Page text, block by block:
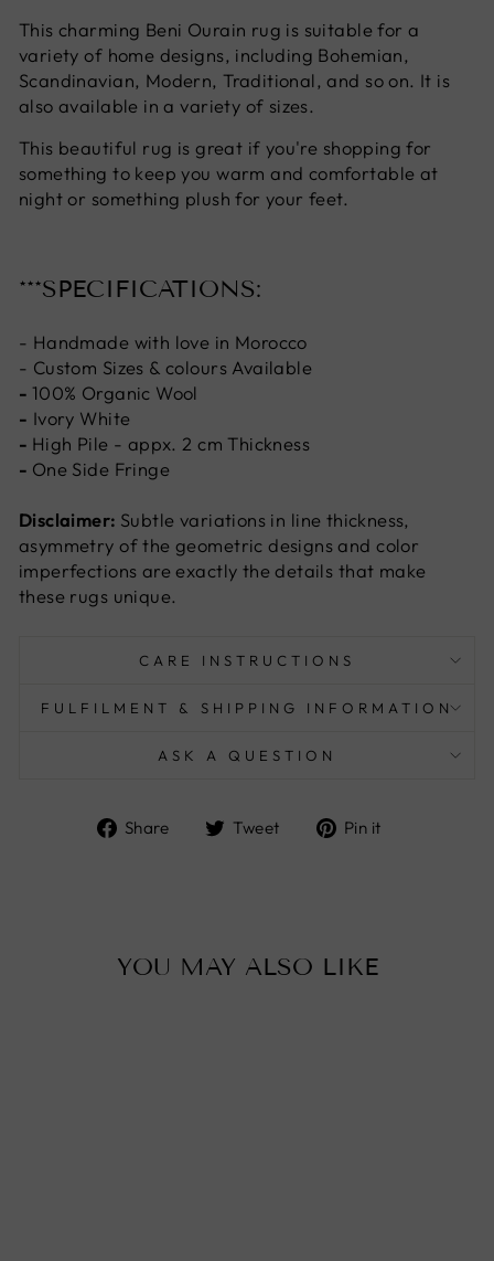
This charming Beni Ourain rug is suitable for a
variety of home designs, including Bohemian,
Scandinavian, Modern, Traditional, and so on. It is
also available in a variety of sizes.
This beautiful rug is great if you're shopping for
something to keep you warm and comfortable at
night or something plush for your feet.
***SPECIFICATIONS:
- Handmade with love in Morocco
- Custom Sizes & colours Available
- 100% Organic Wool
- Ivory White
- High Pile - appx. 2 cm Thickness
- One Side Fringe
Disclaimer: Subtle variations in line thickness,
asymmetry of the geometric designs and color
imperfections are exactly the details that make
these rugs unique.
CARE INSTRUCTIONS
FULFILMENT & SHIPPING INFORMATION
ASK A QUESTION
Share
ShareTweet
TweetPin it
YOU MAY ALSO LIKE